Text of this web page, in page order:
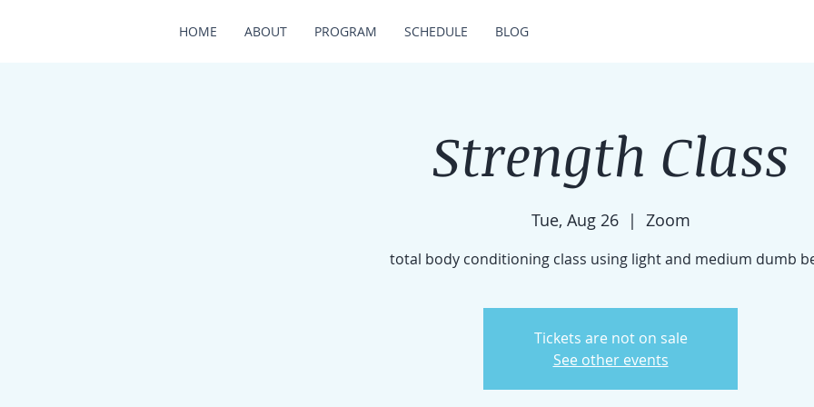
HOME ABOUT PROGRAM SCHEDULE BLOG
Strength Class
Tue, Aug 26
  |
Zoom
total body conditioning class using light and medium dumb
Tickets are not on sale
See other events